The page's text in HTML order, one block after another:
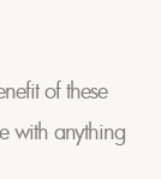
of these
with anything